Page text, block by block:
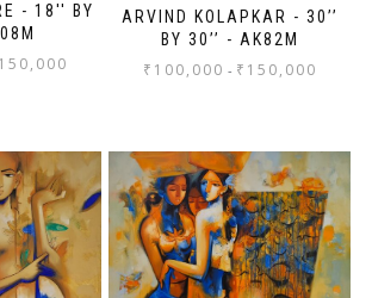
- 18'' BY
150,000
ARVIND KOLAPKAR - 30’’
BY 30’’ - AK82M
₹ 100,000 - ₹ 150,000